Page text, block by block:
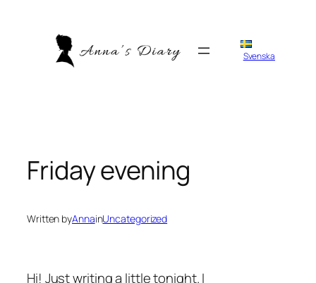
Svenska
Friday evening
Written byAnnainUncategorized
Hi! Just writing a little tonight. I